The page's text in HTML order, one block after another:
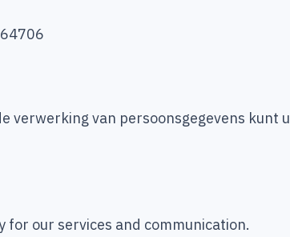
verwerking van persoonsgegevens kunt u
for our services and communication.